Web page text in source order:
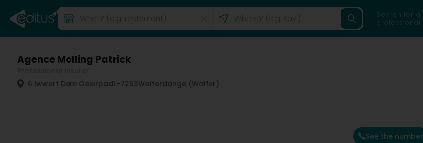
Search for a
professional
Agence Molling Patrick
6 Iwwert Dem GeierpadL-7253Walferdange (Walfer)
See the number